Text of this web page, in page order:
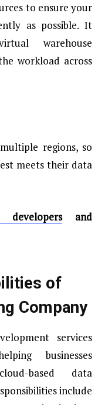
to ensure your
as possible. It
warehouse
workload across
regions, so
meets their data
and
of
Company
services
businesses
based data
include